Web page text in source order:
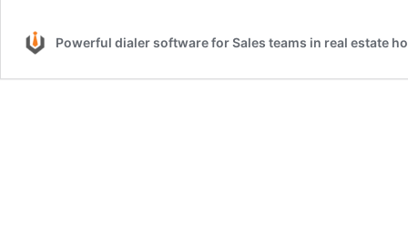
Powerful dialer software for Sales teams in real estate